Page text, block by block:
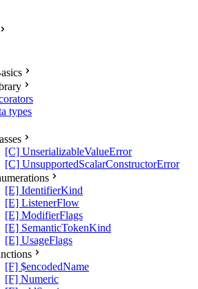
types
[C] UnserializableValueError
[C] UnsupportedScalarConstructorError
[E] IdentifierKind
[E] ListenerFlow
[E] ModifierFlags
[E] SemanticTokenKind
[E] UsageFlags
[F] $encodedName
[F] Numeric